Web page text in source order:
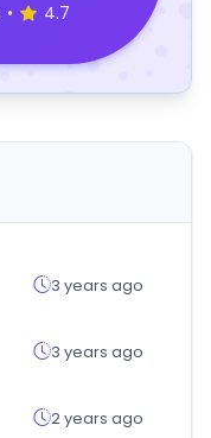
• 4.7
3 years ago
3 years ago
2 years ago